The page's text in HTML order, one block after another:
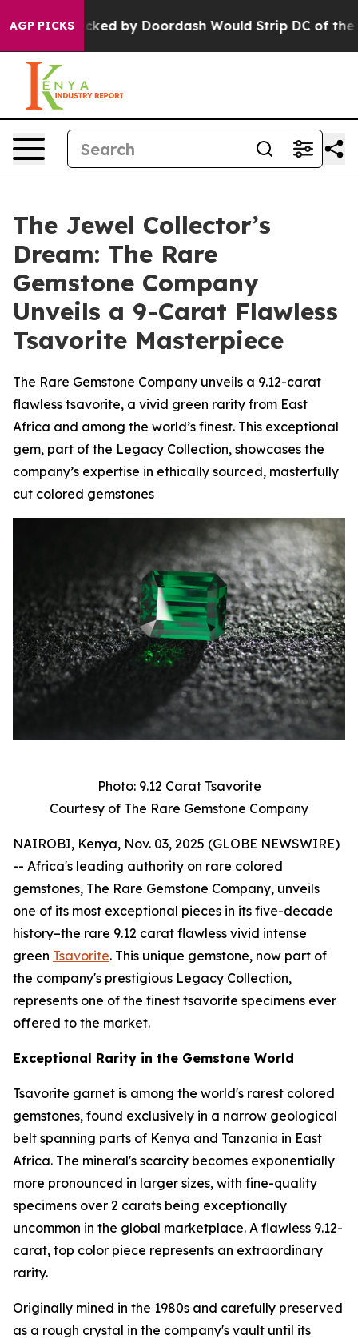
AGP PICKS
Backed by Doordash Would Strip DC of the
The Jewel Collector’s
Dream: The Rare
Gemstone Company
Unveils a 9-Carat Flawless
Tsavorite Masterpiece
The Rare Gemstone Company unveils a 9.12-carat
flawless tsavorite, a vivid green rarity from East
Africa and among the world’s finest. This exceptional
gem, part of the Legacy Collection, showcases the
company’s expertise in ethically sourced, masterfully
cut colored gemstones
Photo: 9.12 Carat Tsavorite
Courtesy of The Rare Gemstone Company
NAIROBI, Kenya, Nov. 03, 2025 (GLOBE NEWSWIRE)
-- Africa's leading authority on rare colored
gemstones, The Rare Gemstone Company, unveils
one of its most exceptional pieces in its five-decade
history–the rare 9.12 carat flawless vivid intense
green Tsavorite. This unique gemstone, now part of
the company's prestigious Legacy Collection,
represents one of the finest tsavorite specimens ever
offered to the market.
Exceptional Rarity in the Gemstone World
Tsavorite garnet is among the world's rarest colored
gemstones, found exclusively in a narrow geological
belt spanning parts of Kenya and Tanzania in East
Africa. The mineral's scarcity becomes exponentially
more pronounced in larger sizes, with fine-quality
specimens over 2 carats being exceptionally
uncommon in the global marketplace. A flawless 9.12-
carat, top color piece represents an extraordinary
rarity.
Originally mined in the 1980s and carefully preserved
as a rough crystal in the company's vault until its